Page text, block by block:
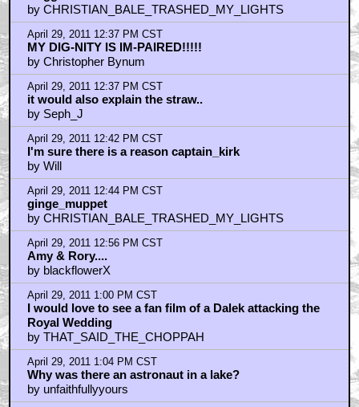
by CHRISTIAN_BALE_TRASHED_MY_LIGHTS
April 29, 2011 12:37 PM CST
MY DIG-NITY IS IM-PAIRED!!!!!
by Christopher Bynum
April 29, 2011 12:37 PM CST
it would also explain the straw..
by Seph_J
April 29, 2011 12:42 PM CST
I'm sure there is a reason captain_kirk
by Will
April 29, 2011 12:44 PM CST
ginge_muppet
by CHRISTIAN_BALE_TRASHED_MY_LIGHTS
April 29, 2011 12:56 PM CST
Amy & Rory....
by blackflowerX
April 29, 2011 1:00 PM CST
I would love to see a fan film of a Dalek attacking the
Royal Wedding
by THAT_SAID_THE_CHOPPAH
April 29, 2011 1:04 PM CST
Why was there an astronaut in a lake?
by unfaithfullyyours